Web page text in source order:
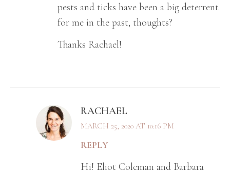
pests and ticks have been a big deterrent
for me in the past, thoughts?
Thanks Rachael!
RACHAEL
MARCH 25, 2020 AT 10:16 PM
REPLY
Hi! Eliot Coleman and Barbara